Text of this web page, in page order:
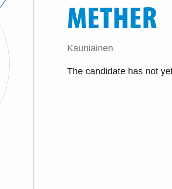
METHER
Kauniainen
The candidate has not